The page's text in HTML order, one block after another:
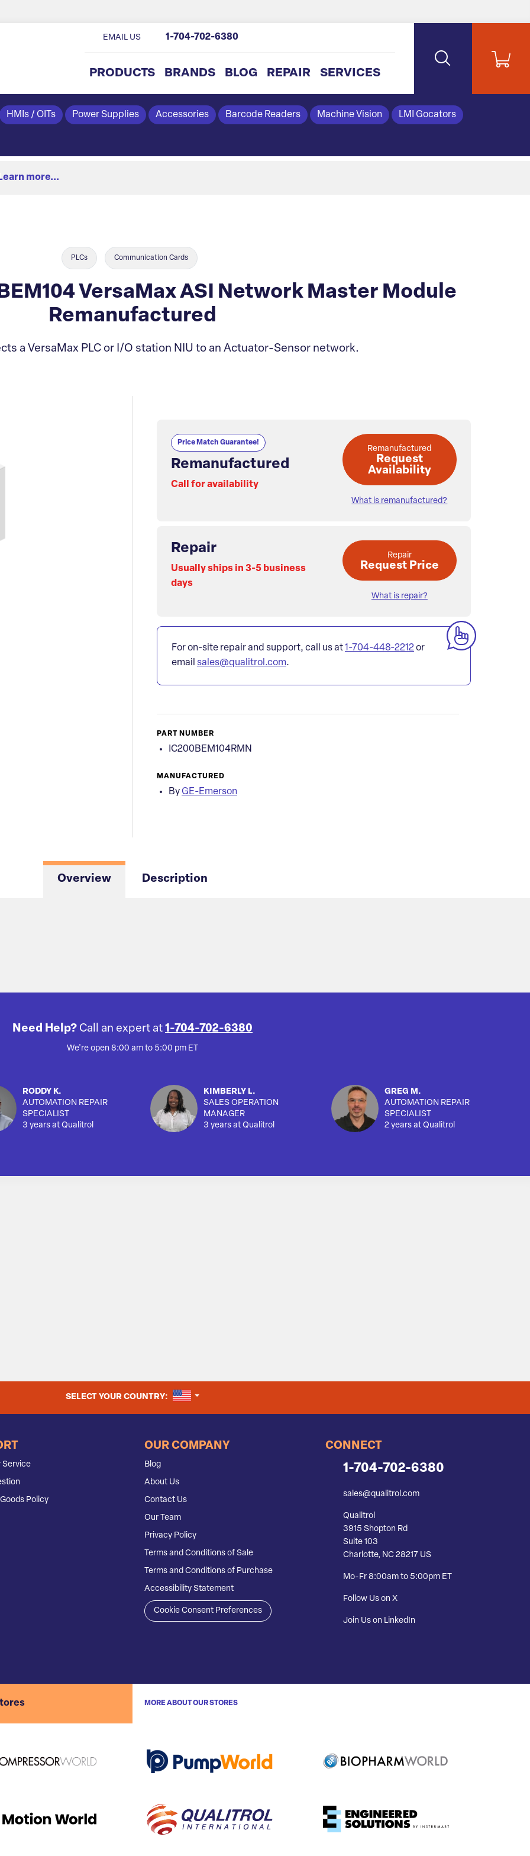
PRODUCTS BRANDS BLOG REPAIR SERVICES
EMAIL US 1-704-702-6380
HMIs / OITs Power Supplies Accessories Barcode Readers Machine Vision LMI Gocators
Learn more...
PLCs Communication Cards
VersaMax ASI Network Master Module
Remanufactured
a VersaMax PLC or I/O station NIU to an Actuator-Sensor network.
Price Match Guarantee!
Remanufactured
Call for availability
Remanufactured
Request
Availability
What is remanufactured?
Repair
Usually ships in 3-5 business
days
Repair
Request Price
What is repair?
For on-site repair and support, call us at1-704-448-2212or
email sales@qualitrol.com.
PART NUMBER
IC200BEM104RMN
MANUFACTURED
By GE-Emerson
Overview Description
Need Help? Call an expert at 1-704-702-6380
We're open 8:00 am to 5:00 pm ET
RODDY K.
AUTOMATION REPAIR
SPECIALIST
3 years at Qualitrol
KIMBERLY L.
SALES OPERATION
MANAGER
3 years at Qualitrol
GREG M.
AUTOMATION REPAIR
SPECIALIST
2 years at Qualitrol
SELECT YOUR COUNTRY: UNITED STATES
Service
Policy
OUR COMPANY
Blog
About Us
Contact Us
Our Team
Privacy Policy
Terms and Conditions of Sale
Terms and Conditions of Purchase
Accessibility Statement
Cookie Consent Preferences
CONNECT
1-704-702-6380
sales@qualitrol.com
Qualitrol
3915 Shopton Rd
Suite 103
Charlotte, NC 28217 US
Mo-Fr 8:00am to 5:00pm ET
Follow Us on X
Join Us on LinkedIn
MORE ABOUT OUR STORES